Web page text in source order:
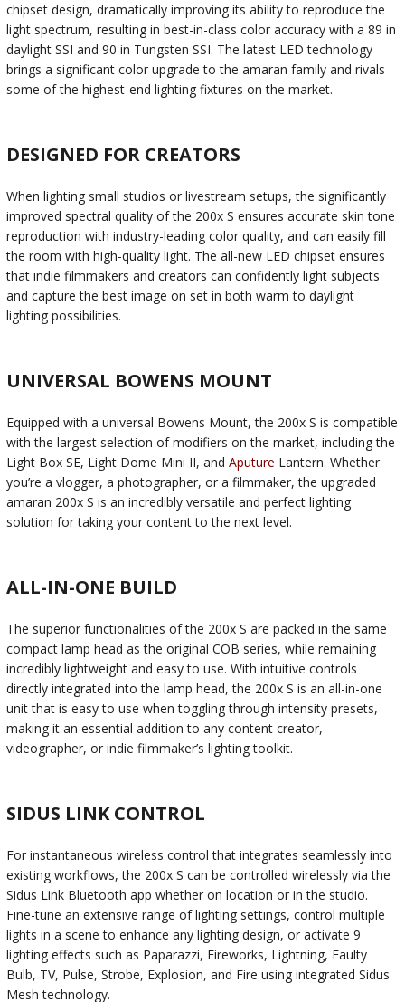
chipset design, dramatically improving its ability to reproduce the
light spectrum, resulting in best-in-class color accuracy with a 89 in
daylight SSI and 90 in Tungsten SSI. The latest LED technology
brings a significant color upgrade to the amaran family and rivals
some of the highest-end lighting fixtures on the market.
DESIGNED FOR CREATORS
When lighting small studios or livestream setups, the significantly
improved spectral quality of the 200x S ensures accurate skin tone
reproduction with industry-leading color quality, and can easily fill
the room with high-quality light. The all-new LED chipset ensures
that indie filmmakers and creators can confidently light subjects
and capture the best image on set in both warm to daylight
lighting possibilities.
UNIVERSAL BOWENS MOUNT
Equipped with a universal Bowens Mount, the 200x S is compatible
with the largest selection of modifiers on the market, including the
Light Box SE, Light Dome Mini II, and Aputure Lantern. Whether
you’re a vlogger, a photographer, or a filmmaker, the upgraded
amaran 200x S is an incredibly versatile and perfect lighting
solution for taking your content to the next level.
ALL-IN-ONE BUILD
The superior functionalities of the 200x S are packed in the same
compact lamp head as the original COB series, while remaining
incredibly lightweight and easy to use. With intuitive controls
directly integrated into the lamp head, the 200x S is an all-in-one
unit that is easy to use when toggling through intensity presets,
making it an essential addition to any content creator,
videographer, or indie filmmaker’s lighting toolkit.
SIDUS LINK CONTROL
For instantaneous wireless control that integrates seamlessly into
existing workflows, the 200x S can be controlled wirelessly via the
Sidus Link Bluetooth app whether on location or in the studio.
Fine-tune an extensive range of lighting settings, control multiple
lights in a scene to enhance any lighting design, or activate 9
lighting effects such as Paparazzi, Fireworks, Lightning, Faulty
Bulb, TV, Pulse, Strobe, Explosion, and Fire using integrated Sidus
Mesh technology.